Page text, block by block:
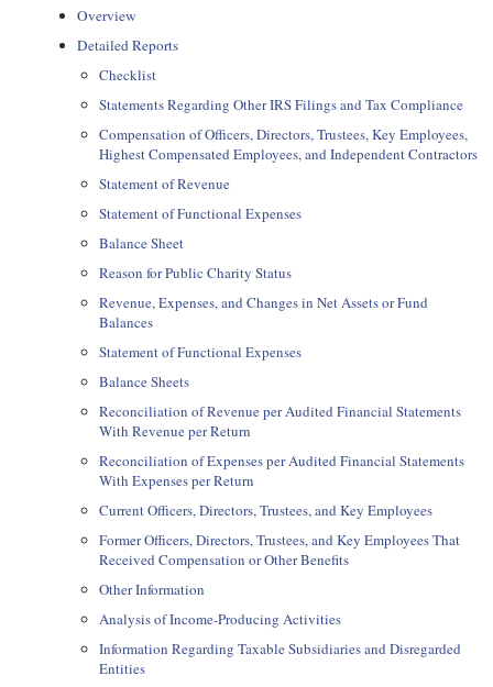
Overview
Detailed Reports
Checklist
Statements Regarding Other IRS Filings and Tax Compliance
Compensation of Officers, Directors, Trustees, Key Employees,
Highest Compensated Employees, and Independent Contractors
Statement of Revenue
Statement of Functional Expenses
Balance Sheet
Reason for Public Charity Status
Revenue, Expenses, and Changes in Net Assets or Fund
Balances
Statement of Functional Expenses
Balance Sheets
Reconciliation of Revenue per Audited Financial Statements
With Revenue per Return
Reconciliation of Expenses per Audited Financial Statements
With Expenses per Return
Current Officers, Directors, Trustees, and Key Employees
Former Officers, Directors, Trustees, and Key Employees That
Received Compensation or Other Benefits
Other Information
Analysis of Income-Producing Activities
Information Regarding Taxable Subsidiaries and Disregarded
Entities